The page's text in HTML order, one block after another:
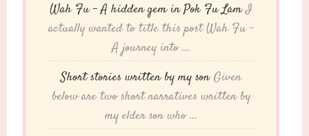
Wah Fu – A hidden gem in Pok Fu LamI
actually wanted to title this post Wah Fu -
A journey into ...
Short stories written by my son Given
below are two short narratives written by
my elder son who ...